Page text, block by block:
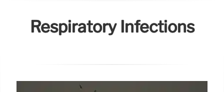
Respiratory Infections